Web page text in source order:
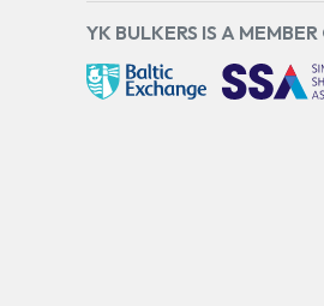
YK BULKERS IS A